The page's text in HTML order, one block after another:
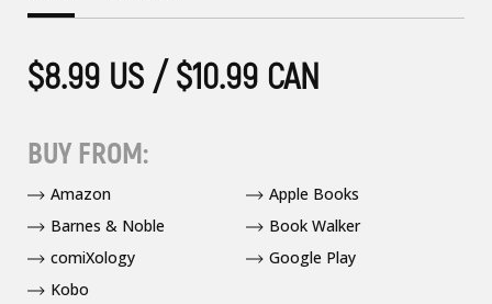
$8.99 US / $10.99 CAN
BUY FROM:
Amazon
Apple Books
Barnes & Noble
Book Walker
comiXology
Google Play
Kobo